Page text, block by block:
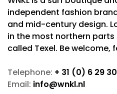
independent fashion
and mid-century design.
in the most northern
called Texel. Be welcome,
Telephone: + 31 (0) 6 29
Email: info@wnkl.nl